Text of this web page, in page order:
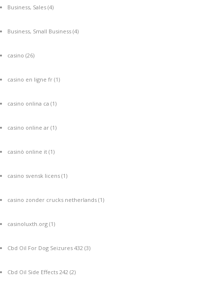
Business, Sales (4)
Business, Small Business (4)
casino (26)
casino en ligne fr (1)
casino onlina ca (1)
casino online ar (1)
casinò online it (1)
casino svensk licens (1)
casino zonder crucks netherlands (1)
casinoluxth.org (1)
Cbd Oil For Dog Seizures 432 (3)
Cbd Oil Side Effects 242 (2)